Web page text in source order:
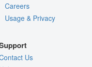
Careers
Usage & Privacy
Us